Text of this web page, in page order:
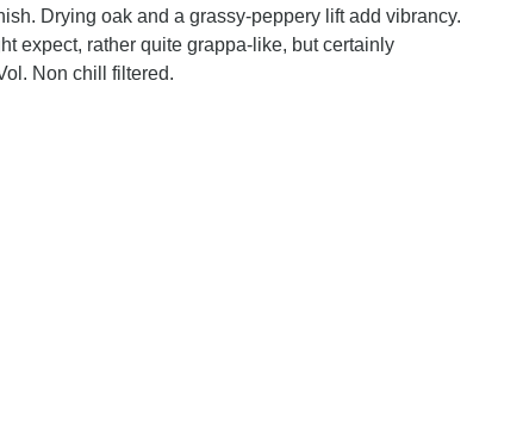
Drying oak and a grassy-peppery lift add vibrancy.
expect, rather quite grappa-like, but certainly
Non chill filtered.